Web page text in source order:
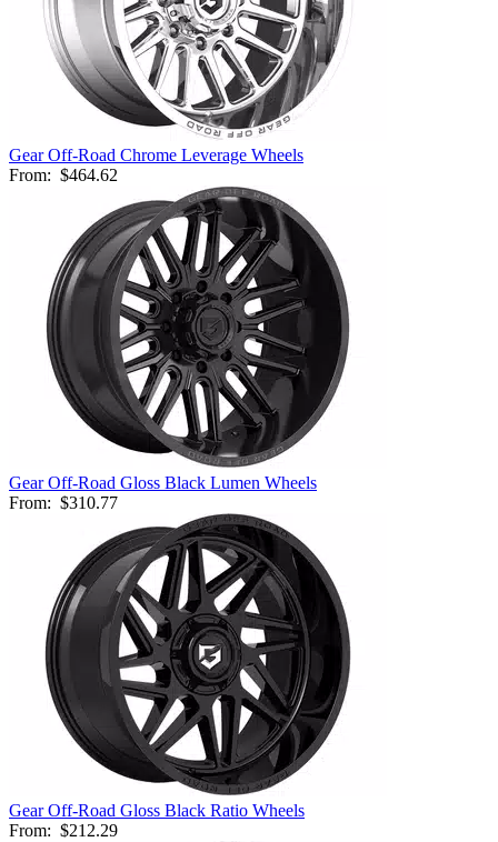
Gear Off-Road Chrome Leverage Wheels
From: $464.62
Gear Off-Road Gloss Black Lumen Wheels
From: $310.77
Gear Off-Road Gloss Black Ratio Wheels
From: $212.29